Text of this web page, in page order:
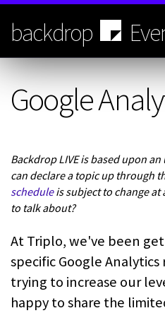
Skip
main
content
backdrop
Google
Backdrop LIVE is based upon
can declare a topic up through
scheduleis subject to change at
to talk about?
At Triplo, we've been
specific Google
trying to increase our
happy to share the